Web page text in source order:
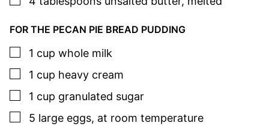
FOR THE PECAN PIE BREAD PUDDING
▢
1 cup whole milk
▢
1 cup heavy cream
▢
1 cup granulated sugar
▢
5 large eggs, at room temperature